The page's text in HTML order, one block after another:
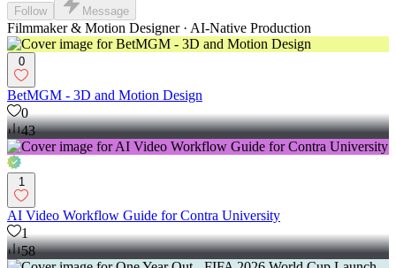
Follow Message
Filmmaker & Motion Designer · AI-Native Production
0
BetMGM - 3D and Motion Design
0
43
1
AI Video Workflow Guide for Contra University
1
58